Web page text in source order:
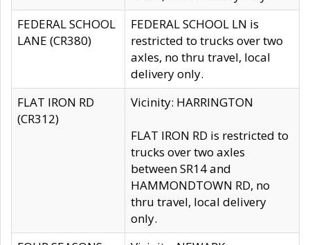
FEDERAL SCHOOL
LANE (CR380)
FEDERAL SCHOOL LN is
restricted to trucks over two
axles, no thru travel, local
delivery only.
FLAT IRON RD
(CR312)
Vicinity: HARRINGTON
FLAT IRON RD is restricted to
trucks over two axles
between SR14 and
HAMMONDTOWN RD, no
thru travel, local delivery
only.